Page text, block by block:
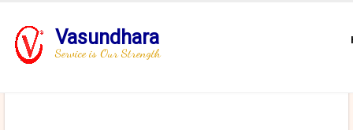
Vasundhara
Service is Our Strength